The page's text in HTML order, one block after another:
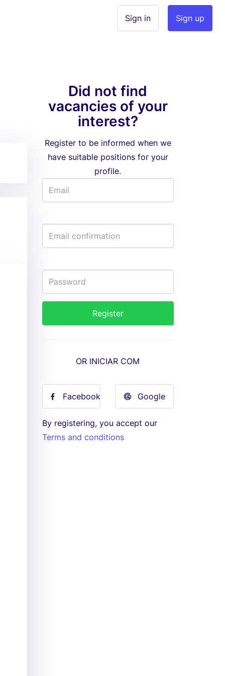
Sign up
Sign in
Did not find
vacancies of your
interest?
Register to be informed when we
have suitable positions for your
profile.
OR INICIAR COM
Facebook Google
By registering, you accept our
Terms and conditions